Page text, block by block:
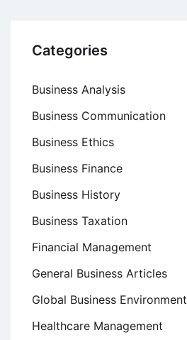
Categories
Business Analysis
Business Communication
Business Ethics
Business Finance
Business History
Business Taxation
Financial Management
General Business Articles
Global Business Environment
Healthcare Management